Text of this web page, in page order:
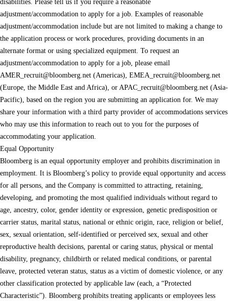
disabilities. Please tell us if you require a reasonable
adjustment/accommodation to apply for a job. Examples of reasonable
adjustment/accommodation include but are not limited to making a change to
the application process or work procedures, providing documents in an
alternate format or using specialized equipment. To request an
adjustment/accommodation to apply for a job, please email
AMER_recruit@bloomberg.net (Americas), EMEA_recruit@bloomberg.net
(Europe, the Middle East and Africa), or APAC_recruit@bloomberg.net (Asia-
Pacific), based on the region you are submitting an application for. We may
share your information with a third party provider of accommodations services
who may use this information to reach out to you for the purposes of
accommodating your application.
Equal Opportunity
Bloomberg is an equal opportunity employer and prohibits discrimination in
employment. It is Bloomberg’s policy to provide equal opportunity and access
for all persons, and the Company is committed to attracting, retaining,
developing, and promoting the most qualified individuals without regard to
age, ancestry, color, gender identity or expression, genetic predisposition or
carrier status, marital status, national or ethnic origin, race, religion or belief,
sex, sexual orientation, self-identified or perceived sex, sexual and other
reproductive health decisions, parental or caring status, physical or mental
disability, pregnancy, childbirth or related medical conditions, or parental
leave, protected veteran status, status as a victim of domestic violence, or any
other classification protected by applicable law (each, a “Protected
Characteristic”). Bloomberg prohibits treating applicants or employees less